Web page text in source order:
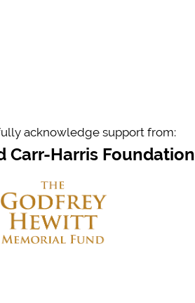
acknowledge support from:
Carr-Harris Foundation